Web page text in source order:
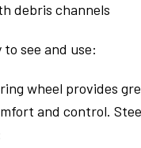
debris channels
to see and use:
wheel provides
and control.